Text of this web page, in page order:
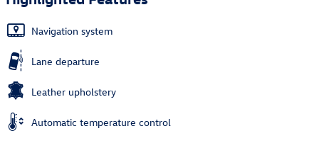
Navigation system
Lane departure
Leather upholstery
Automatic temperature control